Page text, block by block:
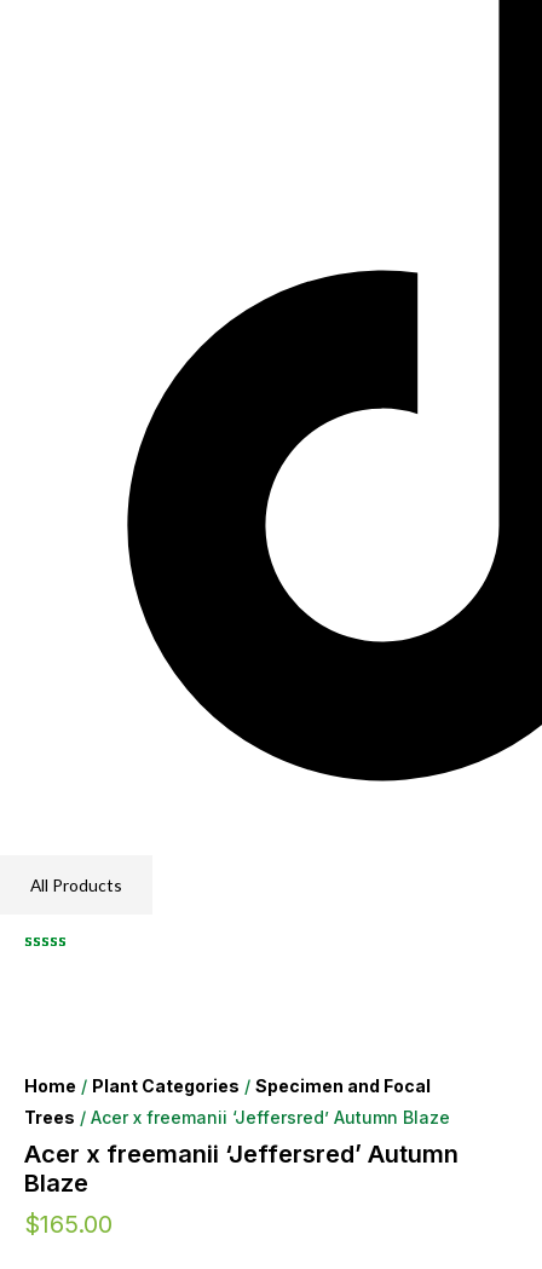
All Products
Home / Plant Categories / Specimen and Focal
Trees / Acer x freemanii ‘Jeffersred’ Autumn Blaze
Acer x freemanii ‘Jeffersred’ Autumn
Blaze
$165.00